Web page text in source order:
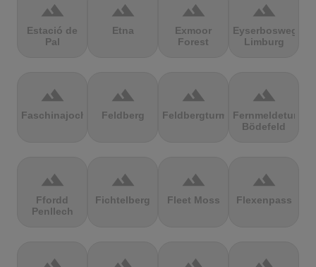
terrain
Estació de
Pal
terrain
Etna
terrain
Exmoor
Forest
terrain
Eyserbosweg
Limburg
terrain
Faschinajoch
terrain
Feldberg
terrain
Feldbergturm
terrain
Fernmeldeturm
Bödefeld
terrain
Ffordd
Penllech
terrain
Fichtelberg
terrain
Fleet Moss
terrain
Flexenpass